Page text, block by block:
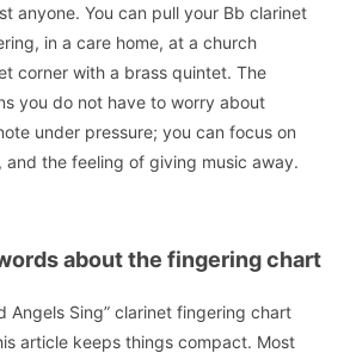
anyone. You can pull your Bb clarinet
in a care home, at a church
corner with a brass quintet. The
you do not have to worry about
under pressure; you can focus on
the feeling of giving music away.
about the fingering chart
Angels Sing” clarinet fingering chart
article keeps things compact. Most